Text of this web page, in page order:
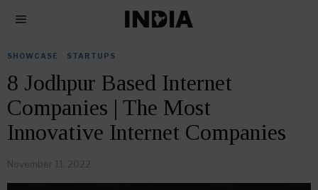
SHOWCASE STARTUPS
8 Jodhpur Based Internet
Companies | The Most
Innovative Internet Companies
November 11, 2022